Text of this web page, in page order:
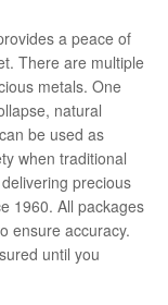
a peace of
There are multiple
metals. One
natural
be used as
when traditional
precious
1960. All packages
ensure accuracy.
until you